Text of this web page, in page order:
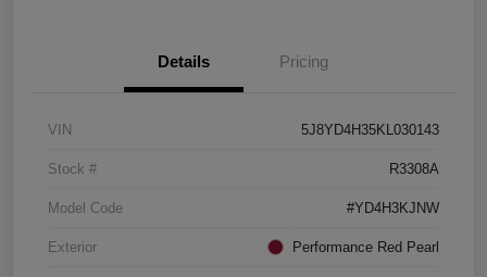
Details Pricing
VIN 5J8YD4H35KL030143
Stock # R3308A
Model Code #YD4H3KJNW
Exterior Performance Red Pearl